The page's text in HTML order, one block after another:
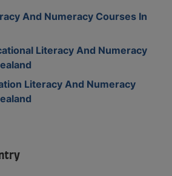
And Numeracy Courses In
Literacy And Numeracy
Literacy And Numeracy